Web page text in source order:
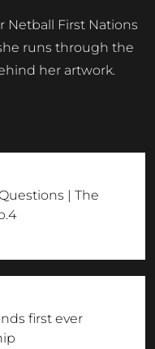
Netball First Nations
runs through the
her artwork.
| The
first ever